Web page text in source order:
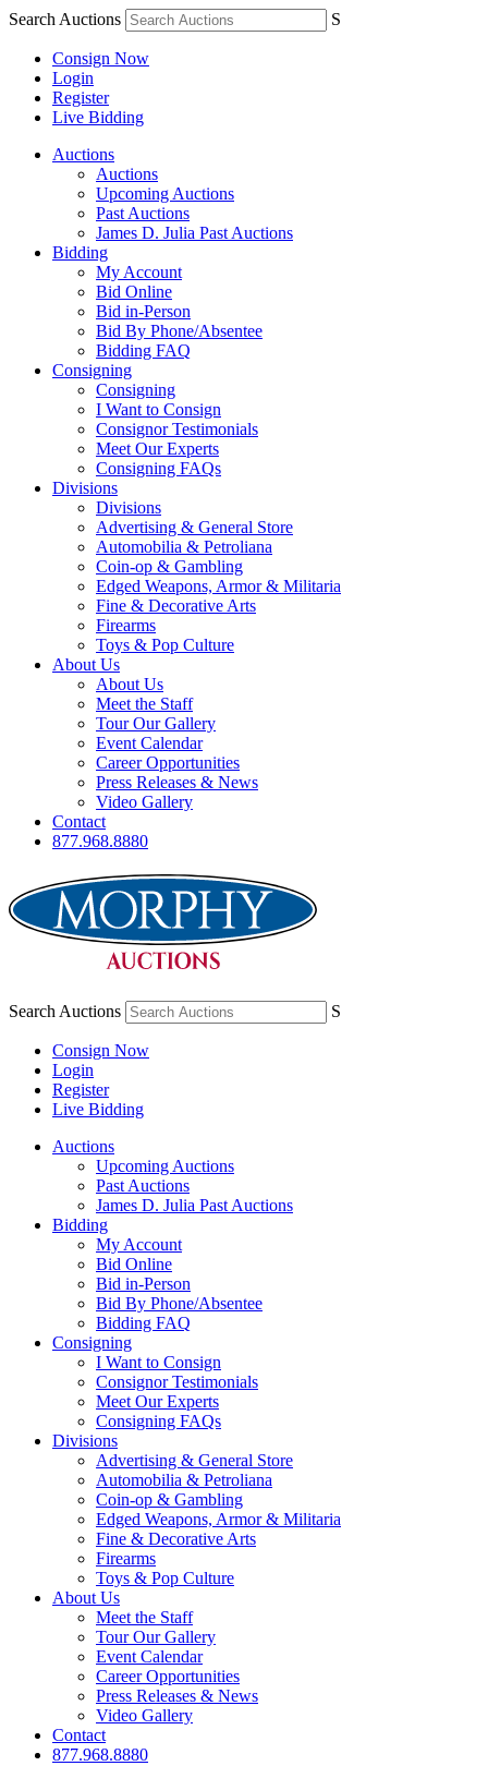
Search Auctions S
Consign Now
Login
Register
Live Bidding
Auctions
Auctions
Upcoming Auctions
Past Auctions
James D. Julia Past Auctions
Bidding
My Account
Bid Online
Bid in-Person
Bid By Phone/Absentee
Bidding FAQ
Consigning
Consigning
I Want to Consign
Consignor Testimonials
Meet Our Experts
Consigning FAQs
Divisions
Divisions
Advertising & General Store
Automobilia & Petroliana
Coin-op & Gambling
Edged Weapons, Armor & Militaria
Fine & Decorative Arts
Firearms
Toys & Pop Culture
About Us
About Us
Meet the Staff
Tour Our Gallery
Event Calendar
Career Opportunities
Press Releases & News
Video Gallery
Contact
877.968.8880
Search Auctions S
Consign Now
Login
Register
Live Bidding
Auctions
Upcoming Auctions
Past Auctions
James D. Julia Past Auctions
Bidding
My Account
Bid Online
Bid in-Person
Bid By Phone/Absentee
Bidding FAQ
Consigning
I Want to Consign
Consignor Testimonials
Meet Our Experts
Consigning FAQs
Divisions
Advertising & General Store
Automobilia & Petroliana
Coin-op & Gambling
Edged Weapons, Armor & Militaria
Fine & Decorative Arts
Firearms
Toys & Pop Culture
About Us
Meet the Staff
Tour Our Gallery
Event Calendar
Career Opportunities
Press Releases & News
Video Gallery
Contact
877.968.8880